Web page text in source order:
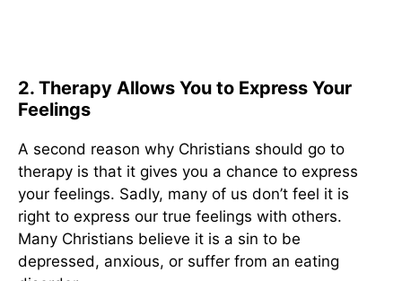
2. Therapy Allows You to Express Your
Feelings
A second reason why Christians should go to
therapy is that it gives you a chance to express
your feelings. Sadly, many of us don’t feel it is
right to express our true feelings with others.
Many Christians believe it is a sin to be
depressed, anxious, or suffer from an eating